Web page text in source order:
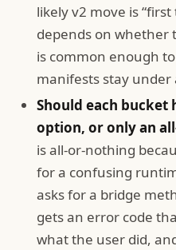
likely v2 move is
depends on whether
is common enough
manifests stay
Should each bucket
option, or only an
is all-or-nothing
for a confusing
asks for a bridge
gets an error code
what the user did,